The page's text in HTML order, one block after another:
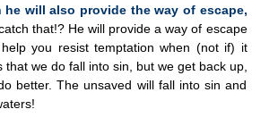
will also provide the way of escape,
that!? He will provide a way of escape
you resist temptation when (not if) it
we do fall into sin, but we get back up,
better. The unsaved will fall into sin and